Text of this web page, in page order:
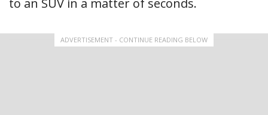
ADVERTISEMENT - CONTINUE READING BELOW